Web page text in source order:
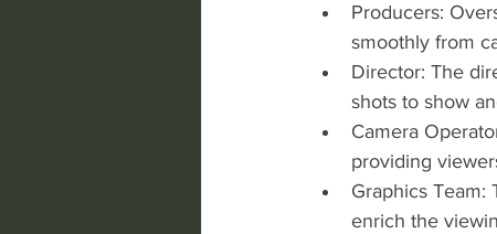
Producers:
smoothly from
Director: The
shots to show
Camera
providing
Graphics Team:
enrich the